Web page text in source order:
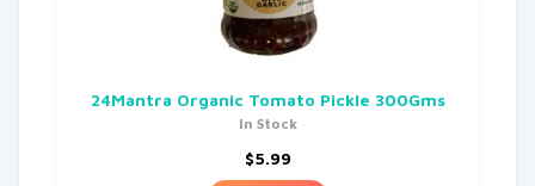
24Mantra Organic Tomato Pickle 300Gms
In Stock
$5.99